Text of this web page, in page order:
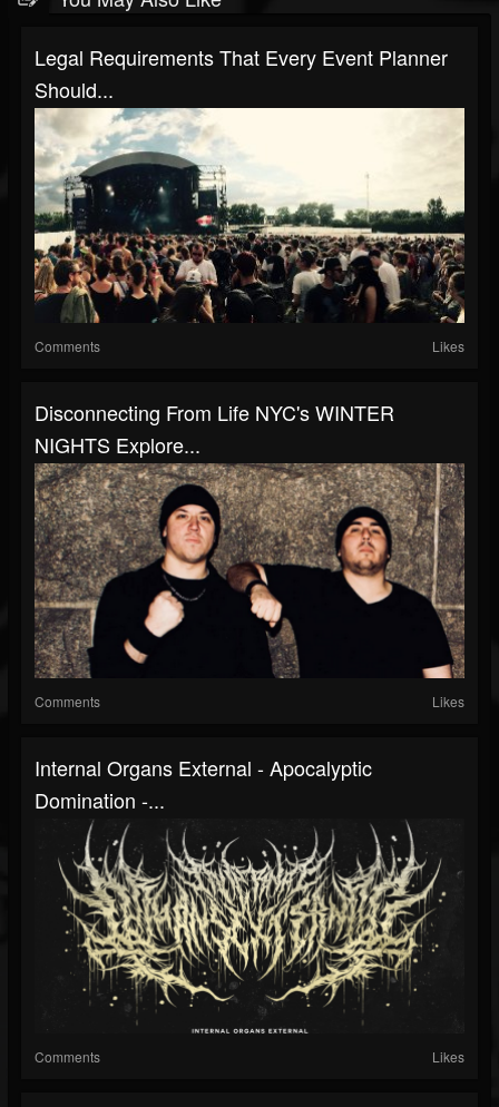
Legal Requirements That Every Event Planner
Should...
Comments Likes
Disconnecting From Life NYC's WINTER
NIGHTS Explore...
Comments Likes
Internal Organs External - Apocalyptic
Domination -...
Comments Likes